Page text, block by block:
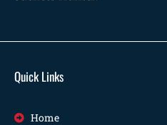
Quick Links
Home